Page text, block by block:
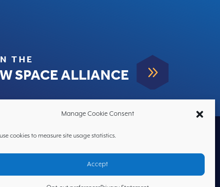
Manage Cookie Consent
cookies to measure site usage statistics.
Accept
9
THE
SPACE ALLIANCE